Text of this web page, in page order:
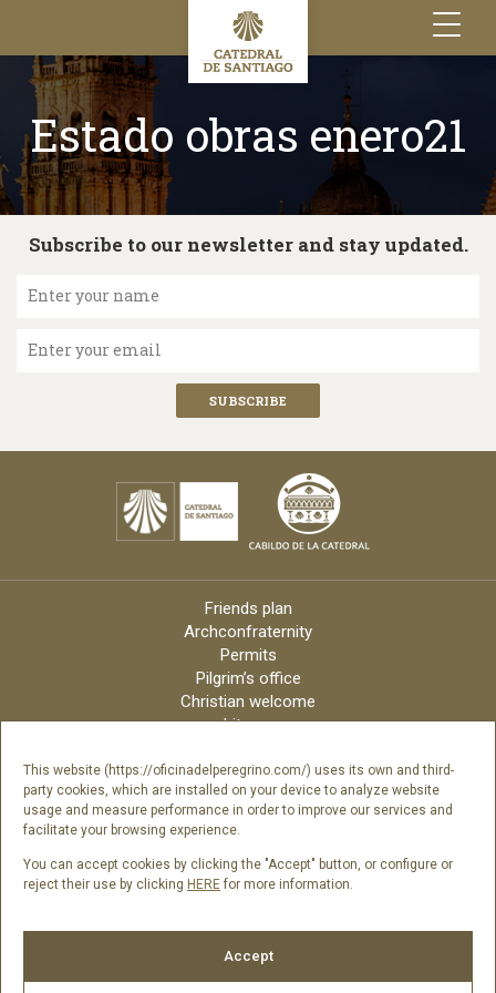
This website (https://oficinadelperegrino.com/) uses its own and third-
party cookies, which are installed on your device to analyze website
usage and measure performance in order to improve our services and
facilitate your browsing experience.
You can accept cookies by clicking the "Accept" button, or configure or
reject their use by clicking HERE for more information.
Accept
Toggle
navigation
Estado obras enero21
Subscribe to our newsletter and stay updated.
Enter your name
Enter your email
Friends plan
Archconfraternity
Permits
Pilgrim’s office
Christian welcome
Liturgy
Archdiocese
Credits
Digital Catalog
Contact